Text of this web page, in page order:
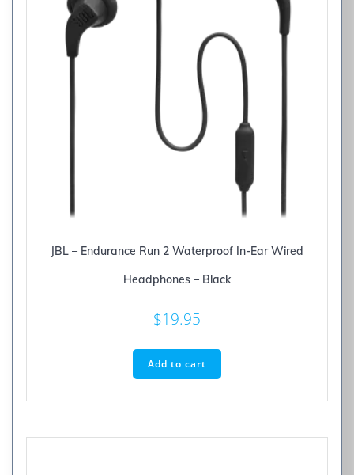
JBL – Endurance Run 2 Waterproof In-Ear Wired
Headphones – Black
$19.95
Add to cart